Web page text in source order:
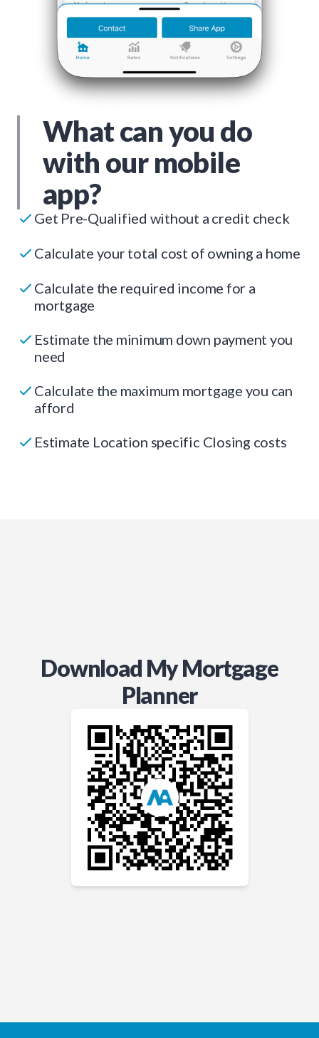
What can you do
with our mobile
app?
Get Pre-Qualified without a credit check
Calculate your total cost of owning a home
Calculate the required income for a
mortgage
Estimate the minimum down payment you
need
Calculate the maximum mortgage you can
afford
Estimate Location specific Closing costs
Download My Mortgage
Planner